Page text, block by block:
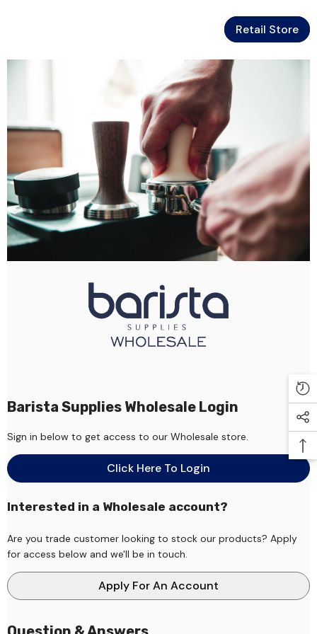
Retail Store
Barista Supplies Wholesale Login
Sign in below to get access to our Wholesale store.
Click Here To Login
Interested in a Wholesale account?
Are you trade customer looking to stock our products? Apply
for access below and we'll be in touch.
Apply For An Account